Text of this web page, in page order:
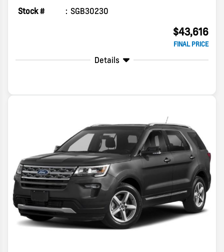
Stock # SGB30230
$43,616
FINAL PRICE
Details